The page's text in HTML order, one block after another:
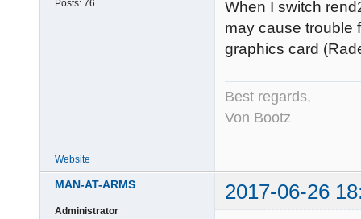
Posts: 76
When I switch
may cause trouble
graphics card
Best regards,
Von Bootz
Website
MAN-AT-ARMS 2017-06-26
Administrator